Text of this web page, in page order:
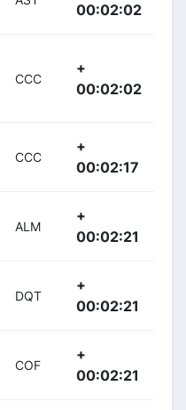
00:02:02
CCC
+
00:02:02
CCC
+
00:02:17
ALM
+
00:02:21
DQT
+
00:02:21
COF
+
00:02:21